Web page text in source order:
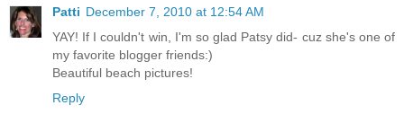
Patti December 7, 2010 at 12:54 AM
YAY! If I couldn't win, I'm so glad Patsy did- cuz she's one of
my favorite blogger friends:)
Beautiful beach pictures!
Reply